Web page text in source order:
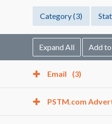
Category(3)
Expand All Add
Email (3)
PSTM.com